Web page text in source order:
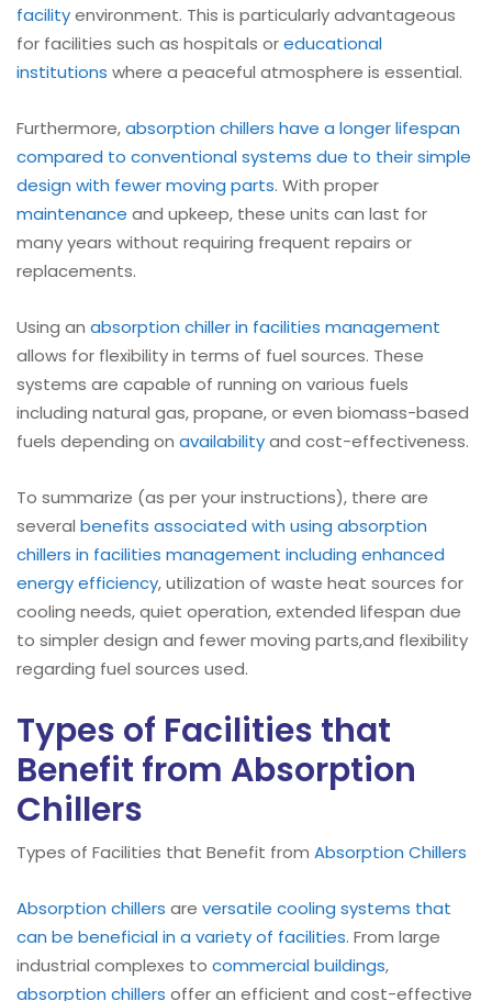
facilityenvironment. This is particularly advantageous
for facilities such as hospitals oreducational
institutions where a peaceful atmosphere is essential.
Furthermore,absorption chillers have a longer lifespan
compared to conventional systems due to their simple
design with fewer moving parts. With proper
maintenance and upkeep, these units can last for
many years without requiring frequent repairs or
replacements.
Using an absorption chiller in facilities management
allows for flexibility in terms of fuel sources. These
systems are capable of running on various fuels
including natural gas, propane, or even biomass-based
fuels depending on availabilityand cost-effectiveness.
To summarize (as per your instructions), there are
several benefits associated with using absorption
chillers in facilities management including enhanced
energy efficiency, utilization of waste heat sources for
cooling needs, quiet operation, extended lifespan due
to simpler design and fewer moving parts,and flexibility
regarding fuel sources used.
Types of Facilities that
Benefit from Absorption
Chillers
Types of Facilities that Benefit from Absorption Chillers
Absorption chillers are versatile cooling systems that
can be beneficial in a variety of facilities. From large
industrial complexes to commercial buildings,
absorption chillers offer an efficient and cost-effective